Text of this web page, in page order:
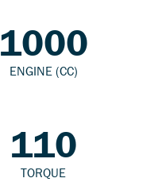
1000
ENGINE (CC)
110
TORQUE